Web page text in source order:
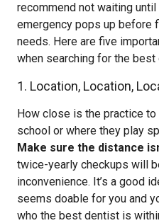
recommend not waiting
emergency pops up before
needs. Here are five
when searching for the
1. Location, Location,
How close is the practice to
school or where they play
Make sure the distance
twice-yearly checkups will
inconvenience. It’s a good
seems doable for you and
who the best dentist is